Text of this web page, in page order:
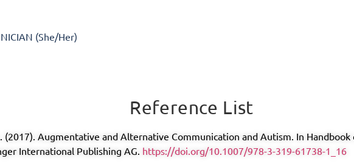
(She/Her)
Reference List
(2017). Augmentative and Alternative Communication and Autism. In
International Publishing AG. https://doi.org/10.1007/978-3-319-61738-1_16